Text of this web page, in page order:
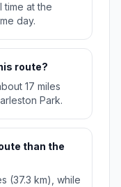
time at the
day.
route?
17 miles
Park.
than the
(37.3 km), while